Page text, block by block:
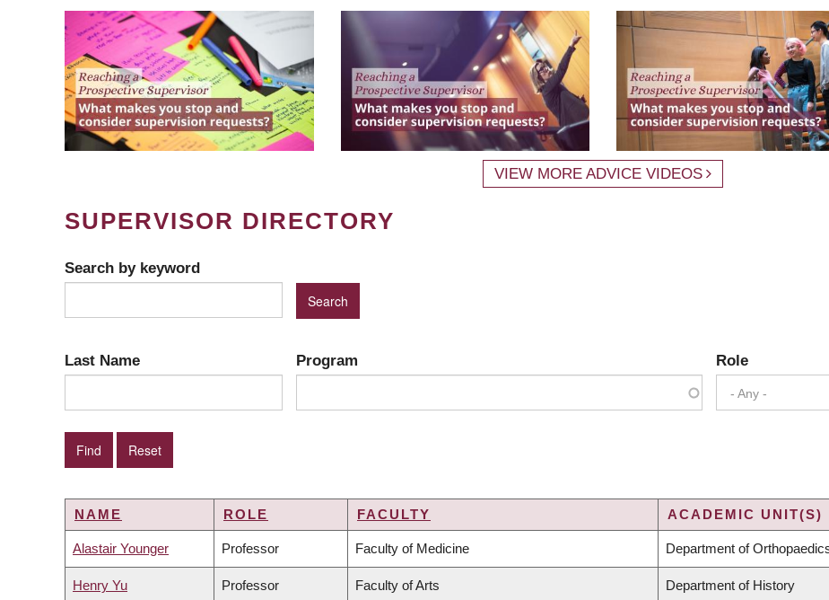
VIEW MORE ADVICE VIDEOS
SUPERVISOR DIRECTORY
Search by keyword
Last Name Program Role
- Any -
NAME ROLE FACULTY ACADEMIC UNIT(S)
Alastair Younger Professor Faculty of Medicine Department of
Henry Yu Professor Faculty of Arts Department of History